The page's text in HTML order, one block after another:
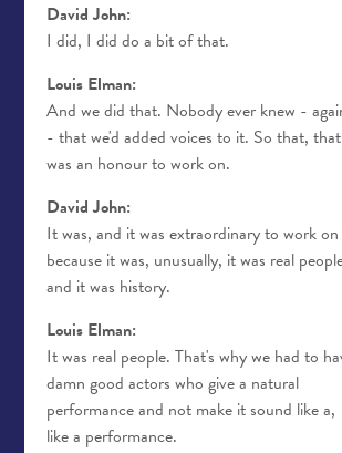
David John:
I did, I did do a bit of that.
Louis Elman:
And we did that. Nobody ever knew -
- that we'd added voices to it. So that, that
was an honour to work on.
David John:
It was, and it was extraordinary to work on
because it was, unusually, it was real
and it was history.
Louis Elman:
It was real people. That's why we had to
damn good actors who give a natural
performance and not make it sound like a,
like a performance.